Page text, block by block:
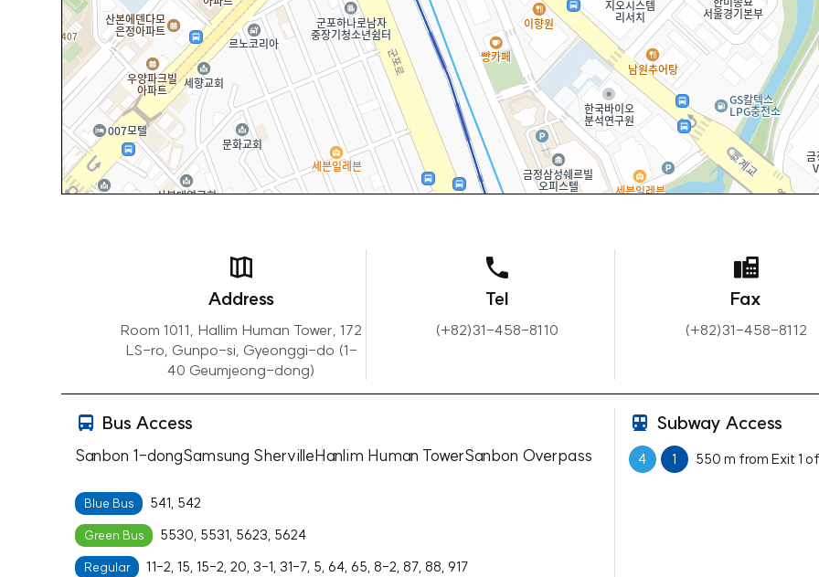
Address
Room 1011, Hallim Human Tower, 172
LS-ro, Gunpo-si, Gyeonggi-do (1-
40 Geumjeong-dong)
Tel
(+82)31-458-8110
Fax
(+82)31-458-8112
Bus Access
Sanbon 1-dongSamsung ShervilleHanlim Human TowerSanbon Overpass
Blue Bus 541, 542
Green Bus 5530, 5531, 5623, 5624
Regular 11-2, 15, 15-2, 20, 3-1, 31-7, 5, 64, 65, 8-2, 87, 88, 917
Subway Access
4 1 550 m from Exit 1